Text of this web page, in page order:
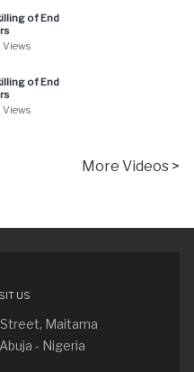
of End
of End
More Videos >
US
Maitama
- Nigeria